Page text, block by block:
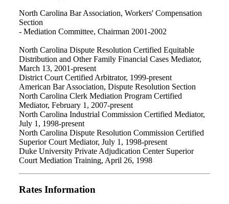
North Carolina Bar Association, Workers' Compensation
Section
- Mediation Committee, Chairman 2001-2002
North Carolina Dispute Resolution Certified Equitable
Distribution and Other Family Financial Cases Mediator,
March 13, 2001-present
District Court Certified Arbitrator, 1999-present
American Bar Association, Dispute Resolution Section
North Carolina Clerk Mediation Program Certified
Mediator, February 1, 2007-present
North Carolina Industrial Commission Certified Mediator,
July 1, 1998-present
North Carolina Dispute Resolution Commission Certified
Superior Court Mediator, July 1, 1998-present
Duke University Private Adjudication Center Superior
Court Mediation Training, April 26, 1998
Rates Information